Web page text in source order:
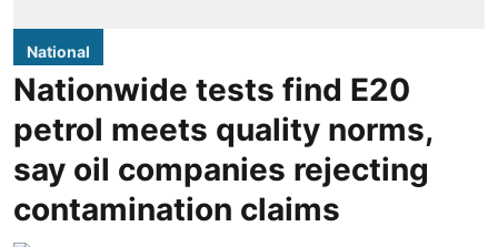
National
Nationwide tests find E20
petrol meets quality norms,
say oil companies rejecting
contamination claims